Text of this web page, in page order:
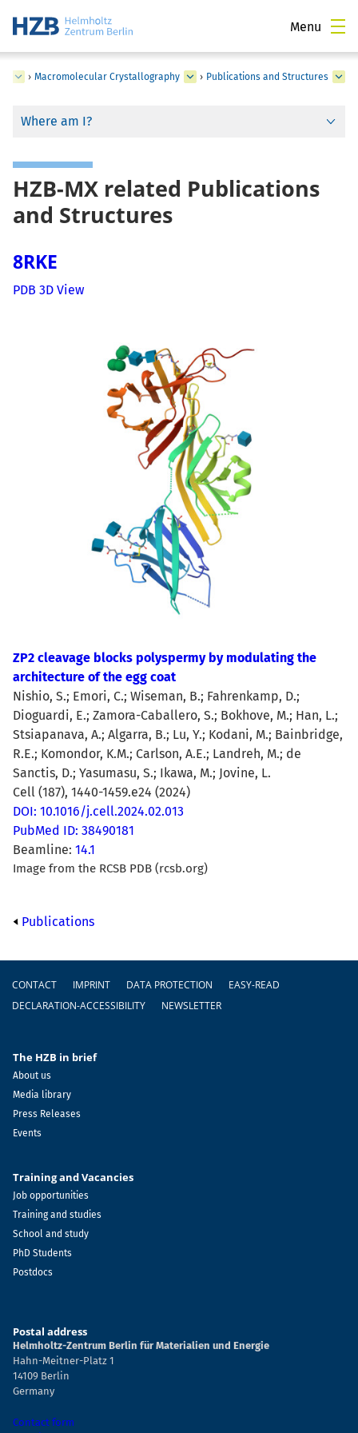
Menu
› Macromolecular Crystallography › Publications and Structures
Where am I?
HZB-MX related Publications
and Structures
8RKE
PDB 3D View
ZP2 cleavage blocks polyspermy by modulating the
architecture of the egg coat
Nishio, S.; Emori, C.; Wiseman, B.; Fahrenkamp, D.;
Dioguardi, E.; Zamora-Caballero, S.; Bokhove, M.; Han, L.;
Stsiapanava, A.; Algarra, B.; Lu, Y.; Kodani, M.; Bainbridge,
R.E.; Komondor, K.M.; Carlson, A.E.; Landreh, M.; de
Sanctis, D.; Yasumasu, S.; Ikawa, M.; Jovine, L.
Cell (187), 1440-1459.e24 (2024)
DOI: 10.1016/j.cell.2024.02.013
PubMed ID: 38490181
Beamline: 14.1
Image from the RCSB PDB (rcsb.org)
Publications
Footer
CONTACT IMPRINT DATA PROTECTION
EASY-READ
DECLARATION-ACCESSIBILITY
NEWSLETTER
The HZB in brief
About us
Media library
Press Releases
Events
Training and Vacancies
Job opportunities
Training and studies
School and study
PhD Students
Postdocs
Postal address
Helmholtz-Zentrum Berlin für Materialien und Energie
Hahn-Meitner-Platz 1
14109 Berlin
Germany
Contact form